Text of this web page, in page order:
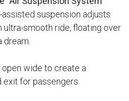
suspension adjusts
ultra-smooth ride, floating over
dream.
open wide to create a
exit for passengers.